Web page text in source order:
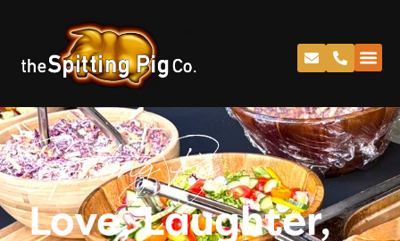
Spitting Pig
Love, Laughter,